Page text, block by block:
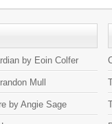
by Eoin Colfer
Mull
by Angie Sage